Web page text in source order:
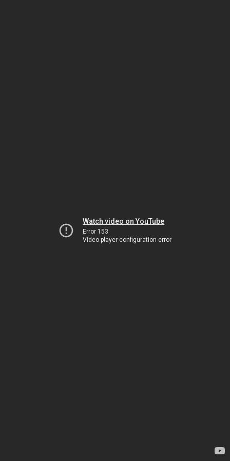
Watch video on YouTube
Error 153
Video player configuration error